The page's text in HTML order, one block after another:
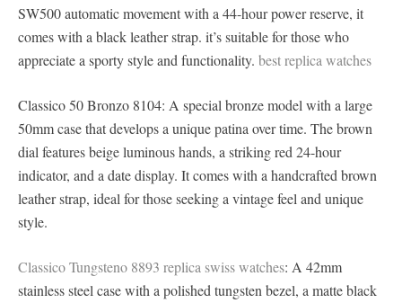
SW500 automatic movement with a 44-hour power reserve, it
comes with a black leather strap. it’s suitable for those who
appreciate a sporty style and functionality. best replica watches
Classico 50 Bronzo 8104: A special bronze model with a large
50mm case that develops a unique patina over time. The brown
dial features beige luminous hands, a striking red 24-hour
indicator, and a date display. It comes with a handcrafted brown
leather strap, ideal for those seeking a vintage feel and unique
style.
Classico Tungsteno 8893 replica swiss watches: A 42mm
stainless steel case with a polished tungsten bezel, a matte black